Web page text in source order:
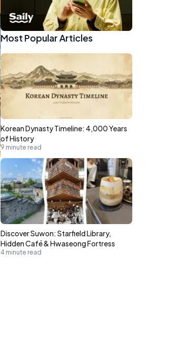
Most Popular Articles
Korean Dynasty Timeline: 4,000 Years
of History
9 minute read
Discover Suwon: Starfield Library,
Hidden Café & Hwaseong Fortress
4 minute read